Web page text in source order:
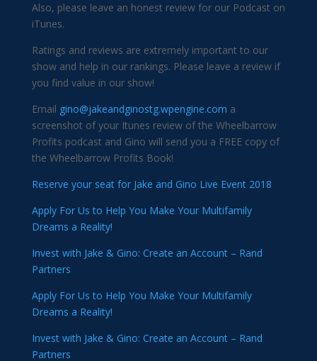
Also, please leave an honest review for our Podcast on
iTunes.
Ratings and reviews are extremely important to our
show and help in our rankings. Please leave a review if
you find value in our show!
Email gino@jakeandginostg.wpengine.com a
screenshot of your Itunes review of the Wheelbarrow
Profits podcast and Gino will send you a FREE copy of
the Wheelbarrow Profits Book!
Reserve your seat for Jake and Gino Live Event 2018
Apply For Us to Help You Make Your Multifamily
Dreams a Reality!
Invest with Jake & Gino: Create an Account – Rand
Partners
Apply For Us to Help You Make Your Multifamily
Dreams a Reality!
Invest with Jake & Gino: Create an Account – Rand
Partners